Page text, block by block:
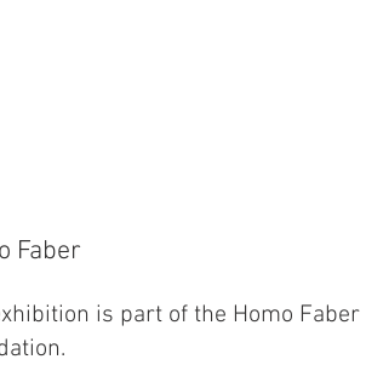
Faber
is part of the Homo